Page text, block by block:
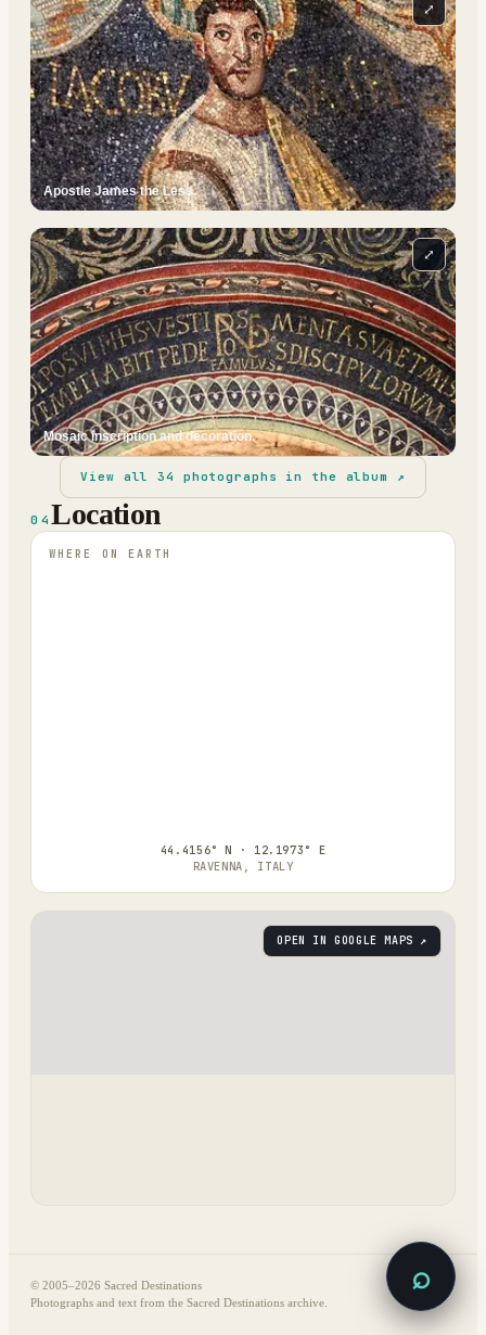
Apostle James the Less.
⤢
Mosaic inscription and decoration.
⤢
View all34 photographs in the album ↗
04Location
WHERE ON EARTH
44.4156° N · 12.1973° E
RAVENNA, ITALY
OPEN IN GOOGLE MAPS ↗
© 2005–2026 Sacred Destinations
Photographs and text from the Sacred Destinations archive.
⌕